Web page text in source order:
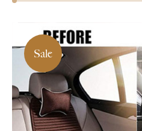
Sale